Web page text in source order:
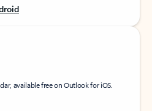
available free on Outlook for iOS.